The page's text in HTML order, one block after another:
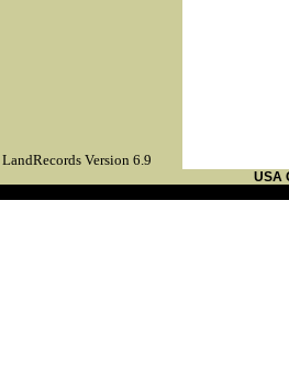
LandRecords Version 6.9
USA